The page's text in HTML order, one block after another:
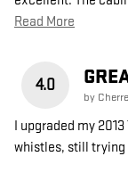
Read More
4.0
by Cherre
I upgraded my
whistles, still trying